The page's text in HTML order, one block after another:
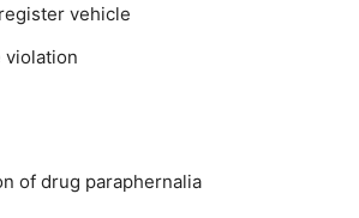
vehicle
violation
of drug paraphernalia